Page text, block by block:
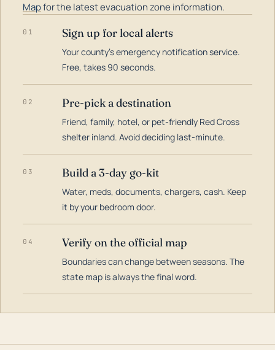
Mapfor the latest evacuation zone information.
01 Sign up for local alerts
Your county's emergency notification service.
Free, takes 90 seconds.
02 Pre-pick a destination
Friend, family, hotel, or pet-friendly Red Cross
shelter inland. Avoid deciding last-minute.
03 Build a 3-day go-kit
Water, meds, documents, chargers, cash. Keep
it by your bedroom door.
04 Verify on the official map
Boundaries can change between seasons. The
state map is always the final word.